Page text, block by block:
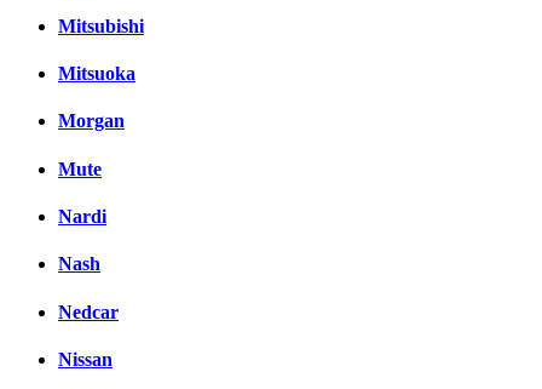
Mitsubishi
Mitsuoka
Morgan
Mute
Nardi
Nash
Nedcar
Nissan